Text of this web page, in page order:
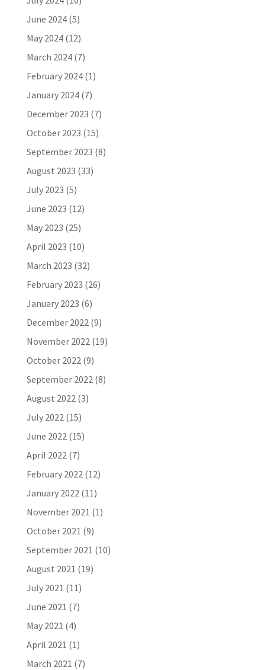
June 2024(5)
May 2024(12)
March 2024(7)
February 2024(1)
January 2024(7)
December 2023 (7)
October 2023 (15)
September 2023 (8)
August 2023 (33)
July 2023 (5)
June 2023 (12)
May 2023 (25)
April 2023 (10)
March 2023 (32)
February 2023 (26)
January 2023 (6)
December 2022(9)
November 2022(19)
October 2022(9)
September 2022(8)
August 2022(3)
July 2022(15)
June 2022(15)
April 2022(7)
February 2022(12)
January 2022(11)
November 2021 (1)
October 2021 (9)
September 2021 (10)
August 2021 (19)
July 2021 (11)
June 2021 (7)
May 2021 (4)
April 2021 (1)
March 2021 (7)